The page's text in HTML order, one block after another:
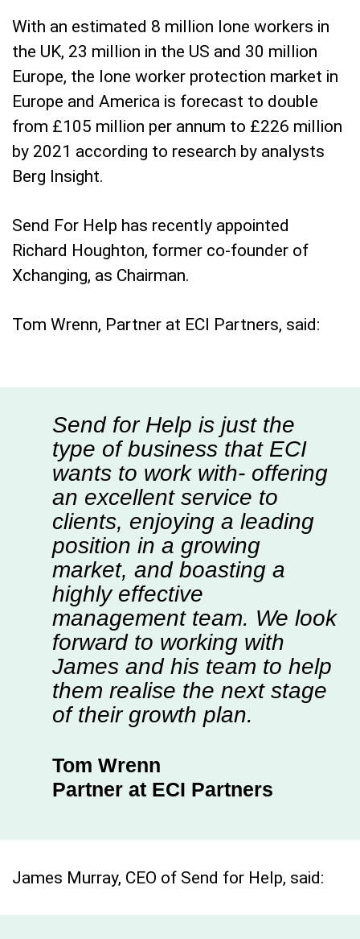
With an estimated 8 million lone workers in
the UK, 23 million in the US and 30 million
Europe, the lone worker protection market in
Europe and America is forecast to double
from £105 million per annum to £226 million
by 2021 according to research by analysts
Berg Insight.
Send For Help has recently appointed
Richard Houghton, former co-founder of
Xchanging, as Chairman.
Tom Wrenn, Partner at ECI Partners, said:
Send for Help is just the
type of business that ECI
wants to work with- offering
an excellent service to
clients, enjoying a leading
position in a growing
market, and boasting a
highly effective
management team. We look
forward to working with
James and his team to help
them realise the next stage
of their growth plan.
Tom Wrenn
Partner at ECI Partners
James Murray, CEO of Send for Help, said: